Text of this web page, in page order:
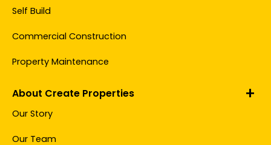
Self Build
Commercial Construction
Property Maintenance
About Create Properties
Our Story
Our Team